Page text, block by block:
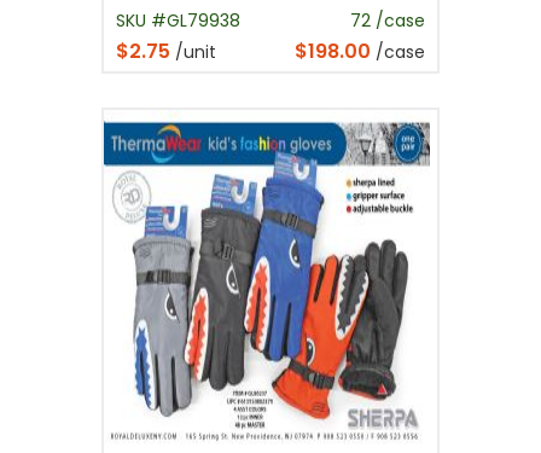
SKU #GL79938 72 /case
$2.75 /unit $198.00 /case